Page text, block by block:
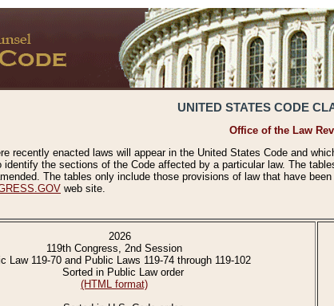
UNITED STATES CODE
Office of the Law
recently enacted laws will appear in the United States Code and
identify the sections of the Code affected by a particular law. The
The tables only include those provisions of law that have
web site.
2026
119th Congress, 2nd Session
Law 119-70 and Public Laws 119-74 through 119-102
Sorted in Public Law order
(HTML format)